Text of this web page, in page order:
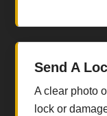
Send A
A clear photo
lock or